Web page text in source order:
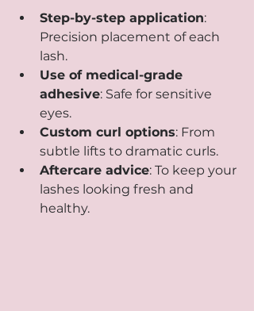
Step-by-step application:
Precision placement of each
lash.
Use of medical-grade
adhesive: Safe for sensitive
eyes.
Custom curl options: From
subtle lifts to dramatic curls.
Aftercare advice: To keep your
lashes looking fresh and
healthy.